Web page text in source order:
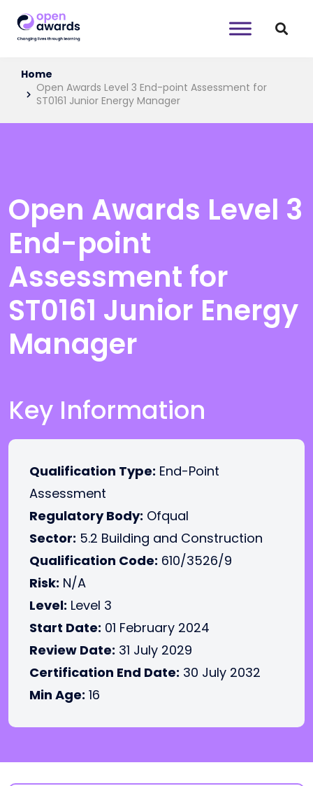
Home
Open Awards Level 3 End-point Assessment for
ST0161 Junior Energy Manager
Open Awards Level 3
End-point
Assessment for
ST0161 Junior Energy
Manager
Key Information
Qualification Type: End-Point
Assessment
Regulatory Body: Ofqual
Sector: 5.2 Building and Construction
Qualification Code: 610/3526/9
Risk: N/A
Level: Level 3
Start Date: 01 February 2024
Review Date: 31 July 2029
Certification End Date: 30 July 2032
Min Age: 16